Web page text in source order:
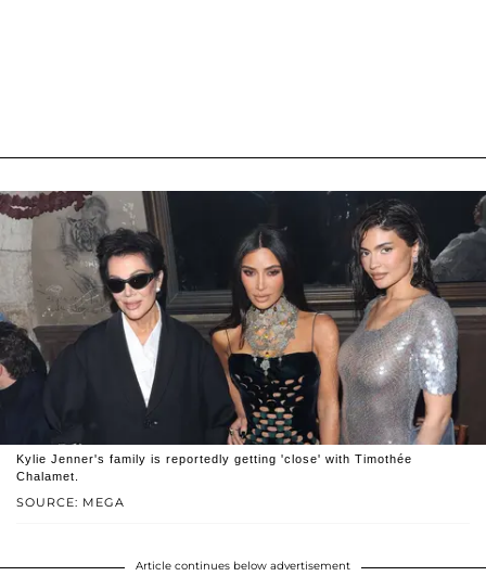
SOURCE: MEGA
Kylie Jenner's family is reportedly getting 'close' with Timothée
Chalamet.
Article continues below advertisement